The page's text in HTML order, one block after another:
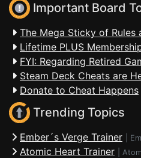
Important Board
The Mega Sticky of Rules
Lifetime PLUS
FYI: Regarding Retired
Steam Deck Cheats are
Donate to Cheat Happens
Trending Topics
Ember´s Verge Trainer
Atomic Heart Trainer